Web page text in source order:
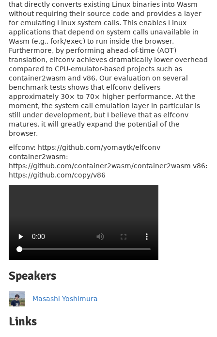
that directly converts existing Linux binaries into Wasm
without requiring their source code and provides a layer
for emulating Linux system calls. This enables Linux
applications that depend on system calls unavailable in
Wasm (e.g., fork/exec) to run inside the browser.
Furthermore, by performing ahead-of-time (AOT)
translation, elfconv achieves dramatically lower overhead
compared to CPU-emulator-based projects such as
container2wasm and v86. Our evaluation on several
benchmark tests shows that elfconv delivers
approximately 30× to 70× higher performance. At the
moment, the system call emulation layer in particular is
still under development, but I believe that as elfconv
matures, it will greatly expand the potential of the
browser.
elfconv: https://github.com/yomaytk/elfconv
container2wasm:
https://github.com/container2wasm/container2wasm v86:
https://github.com/copy/v86
Speakers
Masashi Yoshimura
Links